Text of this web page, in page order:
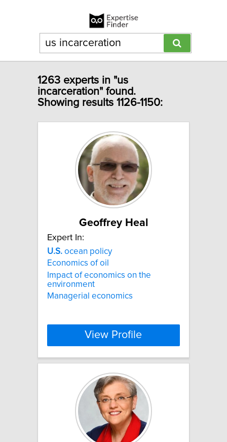
1263 experts in "us
incarceration" found.
Showing results 1126-1150:
Geoffrey Heal
Expert In:
U.S. ocean policy
Economics of oil
Impact of economics on the
environment
Managerial economics
View Profile